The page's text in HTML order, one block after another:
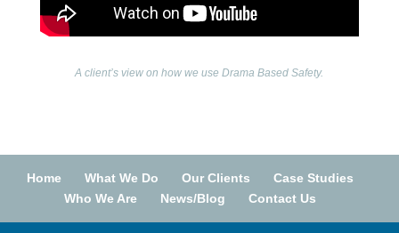
A client’s view on how we use Drama Based Safety.
Home What We Do Our Clients
Case Studies
Who We Are
News/Blog Contact Us